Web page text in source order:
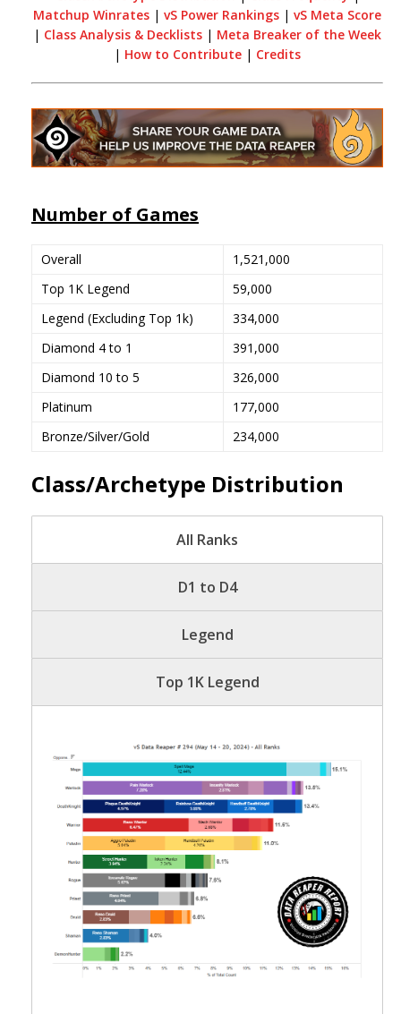
Matchup Winrates | vS Power Rankings | vS Meta Score
| Class Analysis & Decklists | Meta Breaker of the Week
| How to Contribute | Credits
Number of Games
Overall
1,521,000
Top 1K Legend
59,000
Legend (Excluding Top 1k)
334,000
Diamond 4 to 1
391,000
Diamond 10 to 5
326,000
Platinum
177,000
Bronze/Silver/Gold
234,000
Class/Archetype Distribution
All Ranks
D1 to D4
Legend
Top 1K Legend